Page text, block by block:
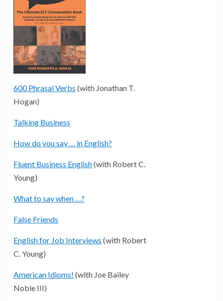
600 Phrasal Verbs (with Jonathan T.
Hogan)
Talking Business
How do you say … in English?
Fluent Business English(with Robert C.
Young)
What to say when …?
False Friends
English for Job Interviews (with Robert
C. Young)
American Idioms! (with Joe Bailey
Noble III)